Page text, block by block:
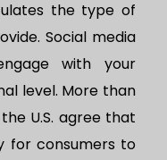
the type of
Social media
with your
level. More than
U.S. agree that
for consumers to